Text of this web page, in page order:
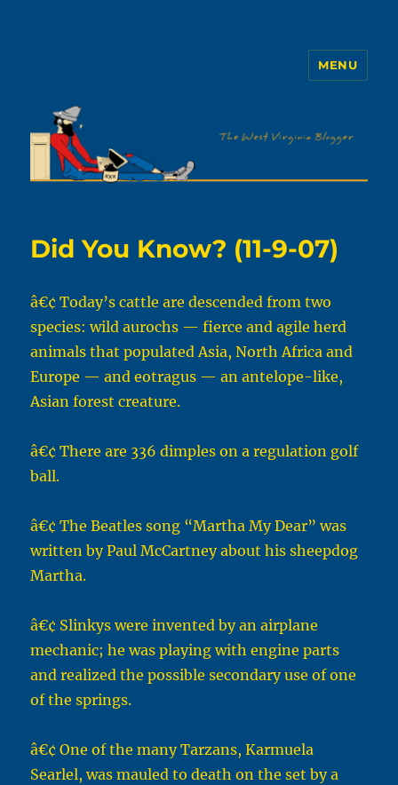
MENU
Did You Know? (11-9-07)
â€¢ Today’s cattle are descended from two
species: wild aurochs — fierce and agile herd
animals that populated Asia, North Africa and
Europe — and eotragus — an antelope-like,
Asian forest creature.
â€¢ There are 336 dimples on a regulation golf
ball.
â€¢ The Beatles song “Martha My Dear” was
written by Paul McCartney about his sheepdog
Martha.
â€¢ Slinkys were invented by an airplane
mechanic; he was playing with engine parts
and realized the possible secondary use of one
of the springs.
â€¢ One of the many Tarzans, Karmuela
Searlel, was mauled to death on the set by a